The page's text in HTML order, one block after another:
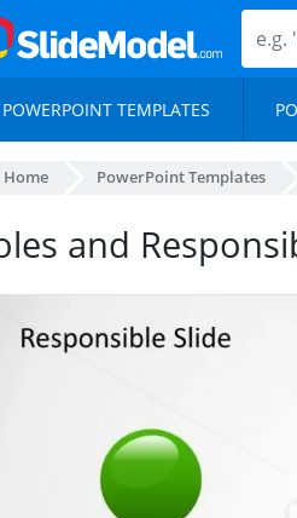
POWERPOINT TEMPLATES
Home PowerPoint Templates
and